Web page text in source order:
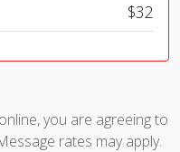
$32
you are agreeing to
rates may apply.